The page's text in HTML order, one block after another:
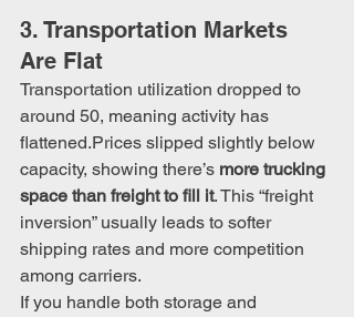
3. Transportation Markets
Are Flat
Transportation utilization dropped to
around 50, meaning activity has
flattened.Prices slipped slightly below
capacity, showing there’s more trucking
space than freight to fill it. This “freight
inversion” usually leads to softer
shipping rates and more competition
among carriers.
If you handle both storage and